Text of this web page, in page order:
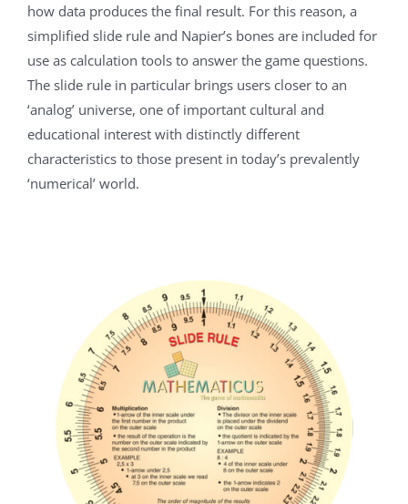
how data produces the final result. For this reason, a
simplified slide rule and Napier’s bones are included for
use as calculation tools to answer the game questions.
The slide rule in particular brings users closer to an
‘analog’ universe, one of important cultural and
educational interest with distinctly different
characteristics to those present in today’s prevalently
‘numerical’ world.